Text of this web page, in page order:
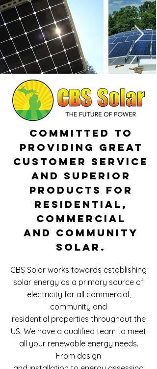
Committed to
providing great
customer service
and superior
products for
residential,
commercial
and community
solar.
​CBS Solar works towards establishing
solar energy as a primary source of
electricity for all commercial,
community and
residential properties throughout the
US. We have a qualified team to meet
all your renewable energy needs.
From design